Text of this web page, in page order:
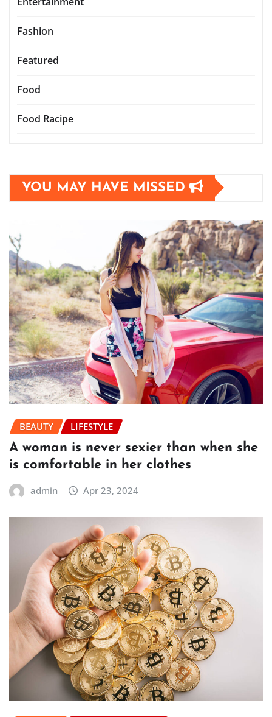
Fashion
Featured
Food
Food Racipe
YOU MAY HAVE MISSED
BEAUTY LIFESTYLE
A woman is never sexier than when she
is comfortable in her clothes
admin Apr 23, 2024